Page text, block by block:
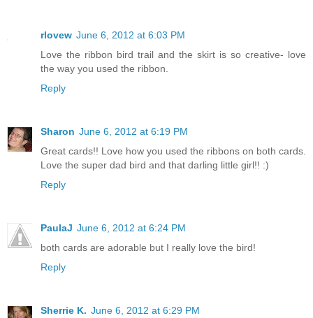
rlovew June 6, 2012 at 6:03 PM
Love the ribbon bird trail and the skirt is so creative- love
the way you used the ribbon.
Reply
Sharon June 6, 2012 at 6:19 PM
Great cards!! Love how you used the ribbons on both cards.
Love the super dad bird and that darling little girl!! :)
Reply
PaulaJ June 6, 2012 at 6:24 PM
both cards are adorable but I really love the bird!
Reply
Sherrie K. June 6, 2012 at 6:29 PM